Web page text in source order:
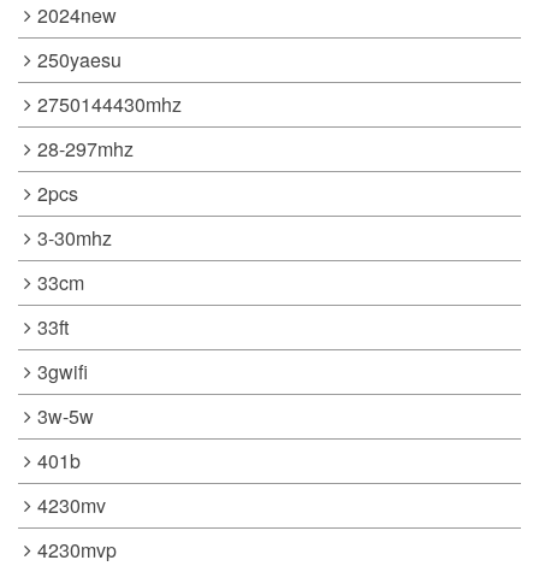
2024new
250yaesu
2750144430mhz
28-297mhz
2pcs
3-30mhz
33cm
33ft
3gwifi
3w-5w
401b
4230mv
4230mvp